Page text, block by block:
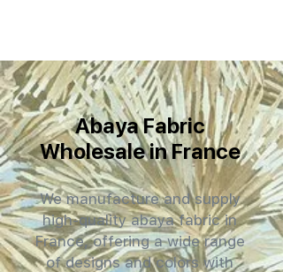
Abaya Fabric
Wholesale in France
We manufacture and supply
high-quality abaya fabric in
France, offering a wide range
of designs and colors with